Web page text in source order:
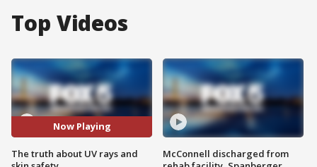
Top Videos
Now Playing
The truth about UV rays and
McConnell discharged from